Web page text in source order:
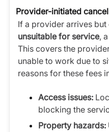
Provider-initiated
If a provider arrives
unsuitable for service, a
This covers the
unable to work due to
reasons for these fees
Access issues:
blocking the
Property hazards: